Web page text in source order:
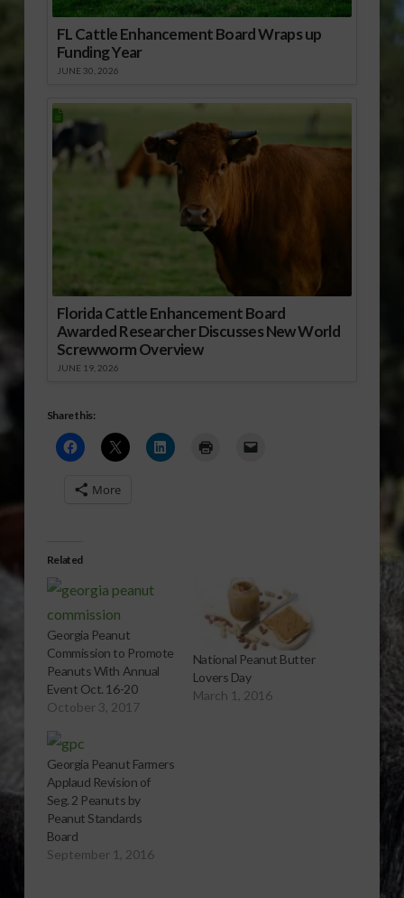
FL Cattle Enhancement Board Wraps up
Funding Year
JUNE 30, 2026
Florida Cattle Enhancement Board
Awarded Researcher Discusses New World
Screwworm Overview
JUNE 19, 2026
Share this:
More
Related
Georgia Peanut
Commission to Promote
Peanuts With Annual
Event Oct. 16-20
October 3, 2017
National Peanut Butter
Lovers Day
March 1, 2016
Georgia Peanut Farmers
Applaud Revision of
Seg. 2 Peanuts by
Peanut Standards
Board
September 1, 2016